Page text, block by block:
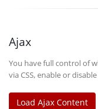
Ajax
You have full control of
via CSS, enable or
Load Ajax Content